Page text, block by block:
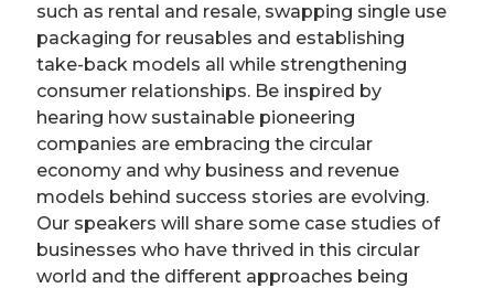
such as rental and resale, swapping single use
packaging for reusables and establishing
take-back models all while strengthening
consumer relationships. Be inspired by
hearing how sustainable pioneering
companies are embracing the circular
economy and why business and revenue
models behind success stories are evolving.
Our speakers will share some case studies of
businesses who have thrived in this circular
world and the different approaches being